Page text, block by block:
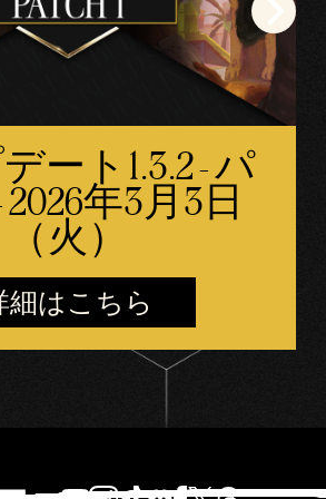
ート1.3.2 - パ
2026年3月3日
（火）
細はこちら